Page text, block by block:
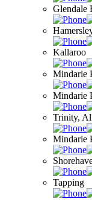
Glendale
Kallaroo
Mindarie
Mindarie
Trinity,
Mindarie
Tapping